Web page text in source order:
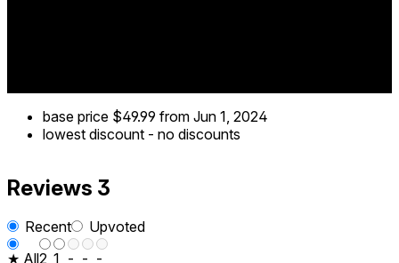
base price $49.99 from Jun 1, 2024
lowest discount - no discounts
Reviews 3
Recent
Upvoted
★ All2 1 - - -